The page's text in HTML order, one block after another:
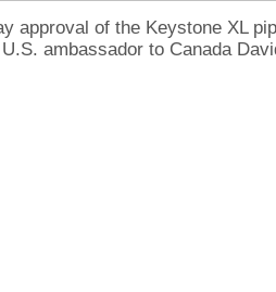
approval of the Keystone XL
ambassador to Canada